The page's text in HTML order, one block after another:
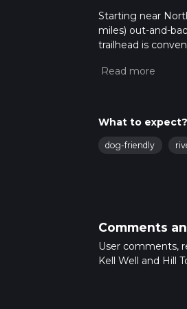
Starting near
miles) out-and-
trailhead is
station is the
The trail begins
when wildflowers
medieval times.
to take a short
robin and the
What to expect?
dog-friendly
Comments
User comments,
Kell Well and Hill